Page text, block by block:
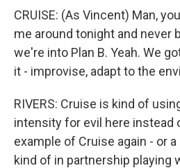
CRUISE: (As Vincent) Man,
me around tonight and never
we're into Plan B. Yeah. We
it - improvise, adapt to the
RIVERS: Cruise is kind of
intensity for evil here instead
example of Cruise again - or
kind of in partnership playing